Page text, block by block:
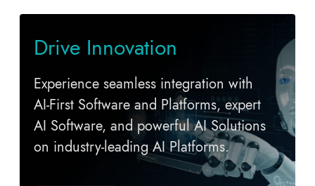
Drive Innovation
Experience seamless integration with
AI-First Software and Platforms, expert
AI Software, and powerful AI Solutions
on industry-leading AI Platforms.